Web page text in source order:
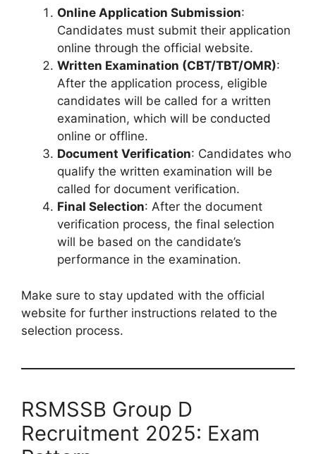
Online Application Submission:
Candidates must submit their application
online through the official website.
Written Examination (CBT/TBT/OMR):
After the application process, eligible
candidates will be called for a written
examination, which will be conducted
online or offline.
Document Verification: Candidates who
qualify the written examination will be
called for document verification.
Final Selection: After the document
verification process, the final selection
will be based on the candidate’s
performance in the examination.
Make sure to stay updated with the official
website for further instructions related to the
selection process.
RSMSSB Group D
Recruitment 2025: Exam